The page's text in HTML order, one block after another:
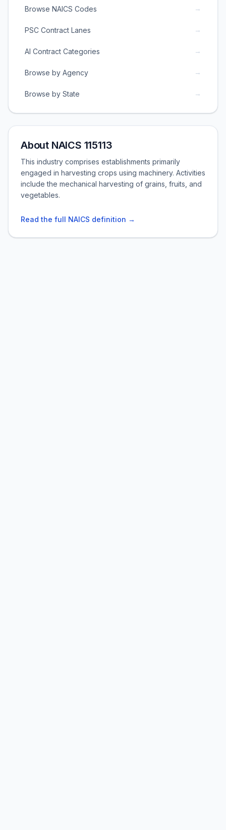
Browse NAICS Codes →
PSC Contract Lanes →
AI Contract Categories →
Browse by Agency →
Browse by State →
About NAICS 115113
This industry comprises establishments primarily
engaged in harvesting crops using machinery. Activities
include the mechanical harvesting of grains, fruits, and
vegetables.
Read the full NAICS definition →